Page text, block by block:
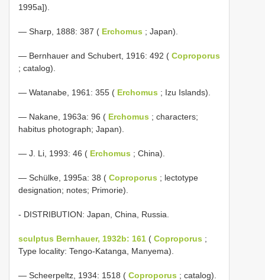
1995a]).
— Sharp, 1888: 387 ( Erchomus ; Japan).
— Bernhauer and Schubert, 1916: 492 ( Coproporus
; catalog).
— Watanabe, 1961: 355 ( Erchomus ; Izu Islands).
— Nakane, 1963a: 96 ( Erchomus ; characters;
habitus photograph; Japan).
— J. Li, 1993: 46 ( Erchomus ; China).
— Schülke, 1995a: 38 ( Coproporus ; lectotype
designation; notes; Primorie).
- DISTRIBUTION: Japan, China, Russia.
sculptus Bernhauer, 1932b: 161 ( Coproporus ;
Type locality: Tengo-Katanga, Manyema).
— Scheerpeltz, 1934: 1518 ( Coproporus ; catalog).